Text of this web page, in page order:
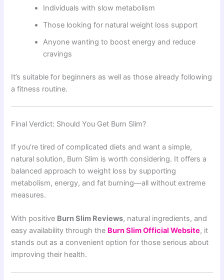
Individuals with slow metabolism
Those looking for natural weight loss support
Anyone wanting to boost energy and reduce
cravings
It’s suitable for beginners as well as those already following
a fitness routine.
Final Verdict: Should You Get Burn Slim?
If you’re tired of complicated diets and want a simple,
natural solution, Burn Slim is worth considering. It offers a
balanced approach to weight loss by supporting
metabolism, energy, and fat burning—all without extreme
measures.
With positive Burn Slim Reviews, natural ingredients, and
easy availability through the Burn Slim Official Website, it
stands out as a convenient option for those serious about
improving their health.